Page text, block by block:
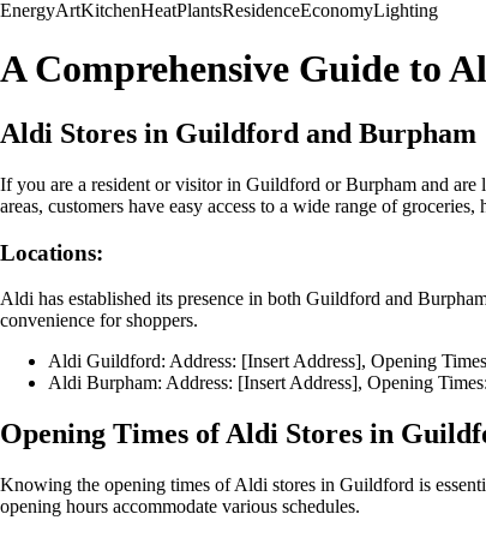
EnergyArtKitchenHeatPlantsResidenceEconomyLighting
A Comprehensive Guide to
Aldi Stores in Guildford and Burpham
If you are a resident or visitor in Guildford or Burpham and
areas, customers have easy access to a wide range of
Locations:
Aldi has established its presence in both Guildford and
convenience for shoppers.
Aldi Guildford: Address: [Insert Address], Opening
Aldi Burpham: Address: [Insert Address], Opening
Opening Times of Aldi Stores in
Knowing the opening times of Aldi stores in Guildford is
opening hours accommodate various schedules.